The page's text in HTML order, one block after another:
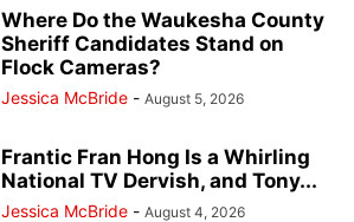
Where Do the Waukesha County
Sheriff Candidates Stand on
Flock Cameras?
Jessica McBride - August 5, 2026
Frantic Fran Hong Is a Whirling
National TV Dervish, and Tony...
Jessica McBride - August 4, 2026